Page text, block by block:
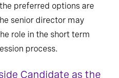
preferred options are
senior director may
role in the short term
process.
Candidate as the